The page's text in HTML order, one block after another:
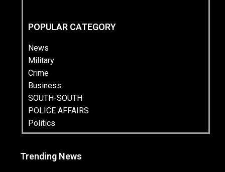
POPULAR CATEGORY
News
Military
Crime
Business
SOUTH-SOUTH
POLICE AFFAIRS
Politics
Trending News